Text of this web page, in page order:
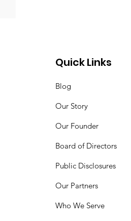
Quick Links
Blog
Our Story
Our Founder
Board of Directors
Public Disclosures
Our Partners
Who We Serve